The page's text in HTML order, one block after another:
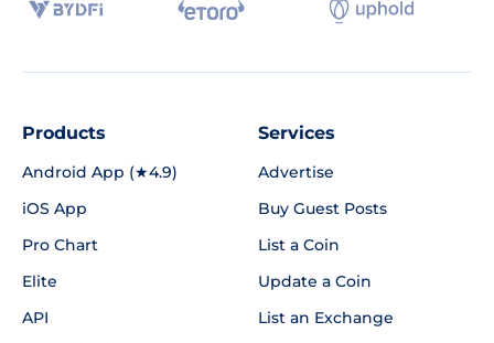
Products
Android App (★4.9)
iOS App
Pro Chart
Elite
API
Services
Advertise
Buy Guest Posts
List a Coin
Update a Coin
List an Exchange